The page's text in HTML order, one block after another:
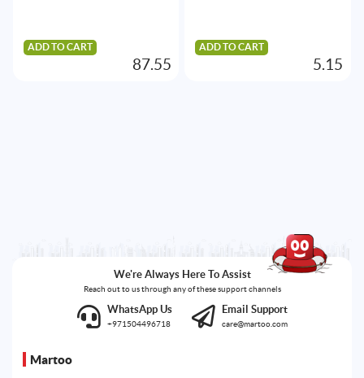
ADD TO CART
87.55
ADD TO CART
5.15
We're Always Here To Assist
Reach out to us through any of these support channels
WhatsApp Us
+971504496718
Email Support
care@martoo.com
Martoo